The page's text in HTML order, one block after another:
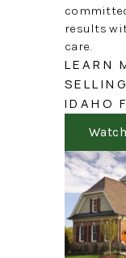
results
care.
LEARN
IDAHO